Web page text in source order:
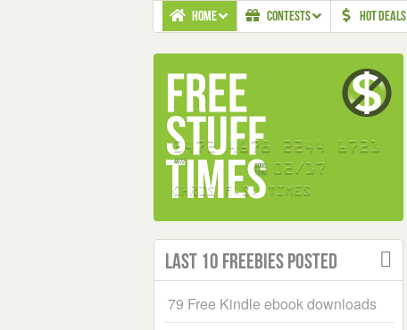
HOME CONTESTS HOT DEALS
Last 10 Freebies Posted
79 Free Kindle ebook downloads